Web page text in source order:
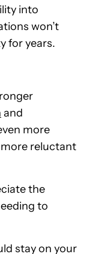
into
won’t
for years.
and
more
reluctant
the
to
stay on your